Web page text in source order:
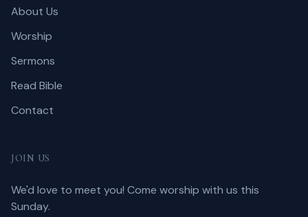
About Us
Worship
Sermons
Read Bible
Contact
JOIN US
We'd love to meet you! Come worship with us this
Sunday.